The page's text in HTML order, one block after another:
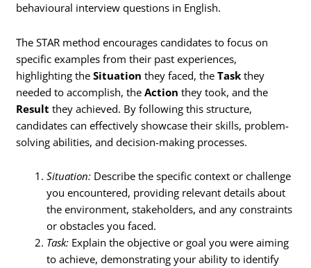
behavioural interview questions in English.
The STAR method encourages candidates to focus on
specific examples from their past experiences,
highlighting theSituation they faced, theTask they
needed to accomplish, theAction they took, and the
Result they achieved. By following this structure,
candidates can effectively showcase their skills, problem-
solving abilities, and decision-making processes.
Situation: Describe the specific context or challenge
you encountered, providing relevant details about
the environment, stakeholders, and any constraints
or obstacles you faced.
Task: Explain the objective or goal you were aiming
to achieve, demonstrating your ability to identify